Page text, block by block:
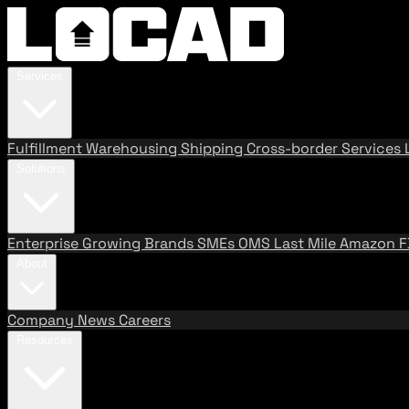
FulfillmentWarehousing Shipping Cross-border Services
Enterprise Growing BrandsSMEs OMS Last MileAmazon
Company News Careers